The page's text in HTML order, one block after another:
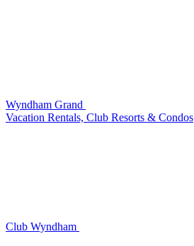
Wyndham Grand
Vacation Rentals, Club Resorts & Condos
Club Wyndham